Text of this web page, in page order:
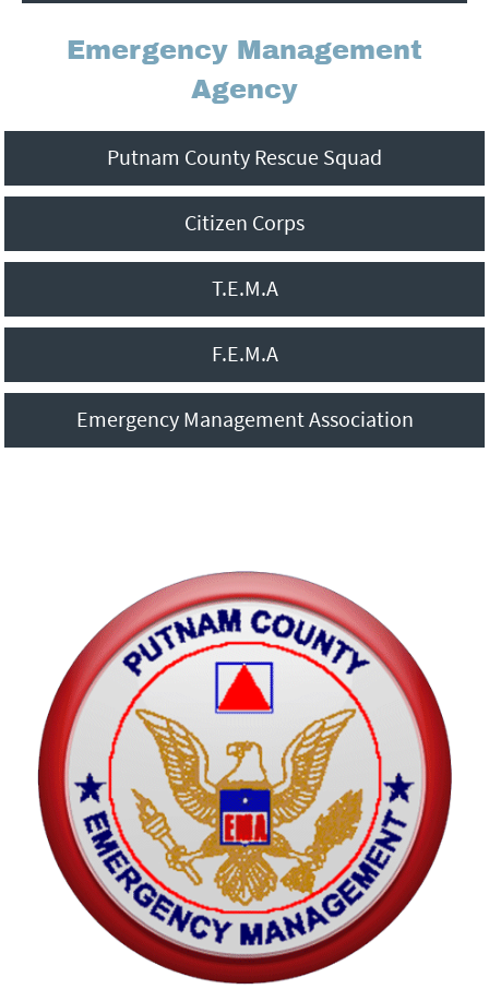
f
r
Emergency Management
Agency
Putnam County Rescue Squad
Citizen Corps
T.E.M.A
F.E.M.A
Emergency Management Association